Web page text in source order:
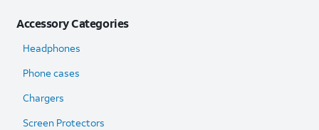
Accessory Categories
Headphones
Phone cases
Chargers
Screen Protectors